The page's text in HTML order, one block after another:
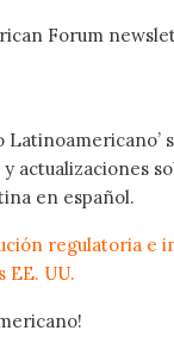
Forum
actualizaciones
en español.
regulatoria e
EE. UU.